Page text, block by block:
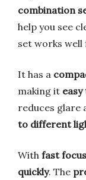
combination
help you see
set works
It has a
making it
reduces glare
to different
With fast
quickly. The